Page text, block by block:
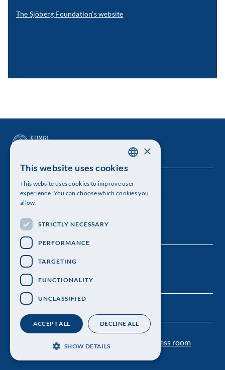
The Sjöberg Foundation’s website
The Royal Swedish Academy of Sciences
Visiting address: Lilla Frescativägen 4A
Telephone: 08-673 95 00
Personal data protection Press room
ENGLISH
×
This website uses cookies
This website uses cookies to improve user
experience. You can choose which cookies you
allow.
STRICTLY NECESSARY
PERFORMANCE
TARGETING
FUNCTIONALITY
UNCLASSIFIED
ACCEPT ALL DECLINE ALL
SHOW DETAILS